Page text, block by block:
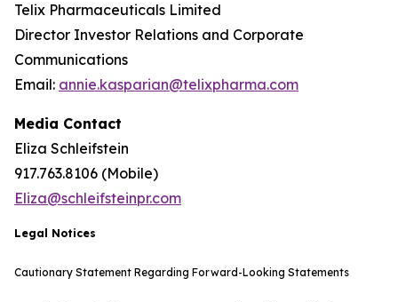
Telix Pharmaceuticals Limited
Director Investor Relations and Corporate
Communications
Email: annie.kasparian@telixpharma.com
Media Contact
Eliza Schleifstein
917.763.8106 (Mobile)
Eliza@schleifsteinpr.com
Legal Notices
Cautionary Statement Regarding Forward-Looking Statements